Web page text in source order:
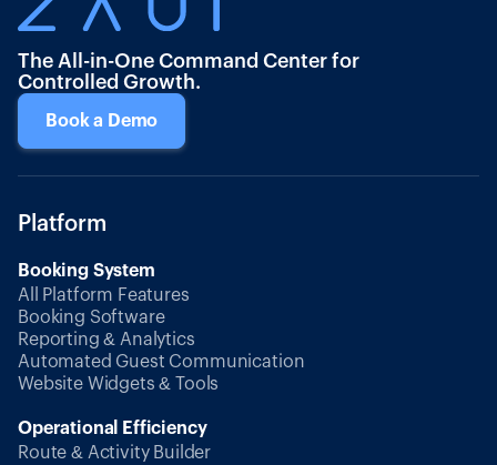
The All-in-One Command Center for
Controlled Growth.
Book a Demo
Platform
Booking System
All Platform Features
Booking Software
Reporting & Analytics
Automated Guest Communication
Website Widgets & Tools
Operational Efficiency
Route & Activity Builder